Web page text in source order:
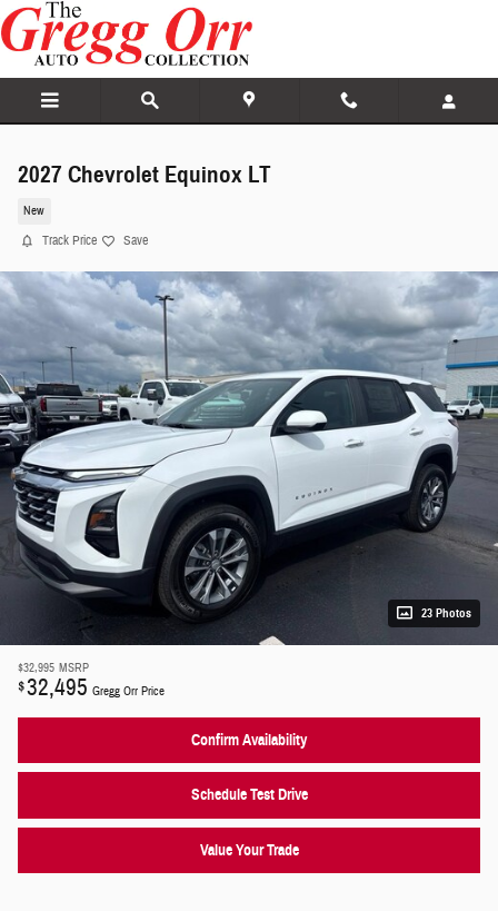
Skip to main content
2027 Chevrolet Equinox LT
New
Track Price Save
23 Photos
$32,995 MSRP
$32,495 Gregg Orr Price
Confirm Availability
Schedule Test Drive
Value Your Trade